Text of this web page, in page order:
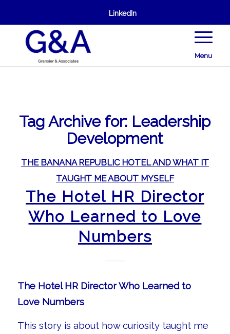
LinkedIn
Menu
Tag Archive for: Leadership
Development
THE BANANA REPUBLIC HOTEL AND WHAT IT
TAUGHT ME ABOUT MYSELF
The Hotel HR Director
Who Learned to Love
Numbers
The Hotel HR Director Who Learned to
Love Numbers
This story is about how curiosity taught me